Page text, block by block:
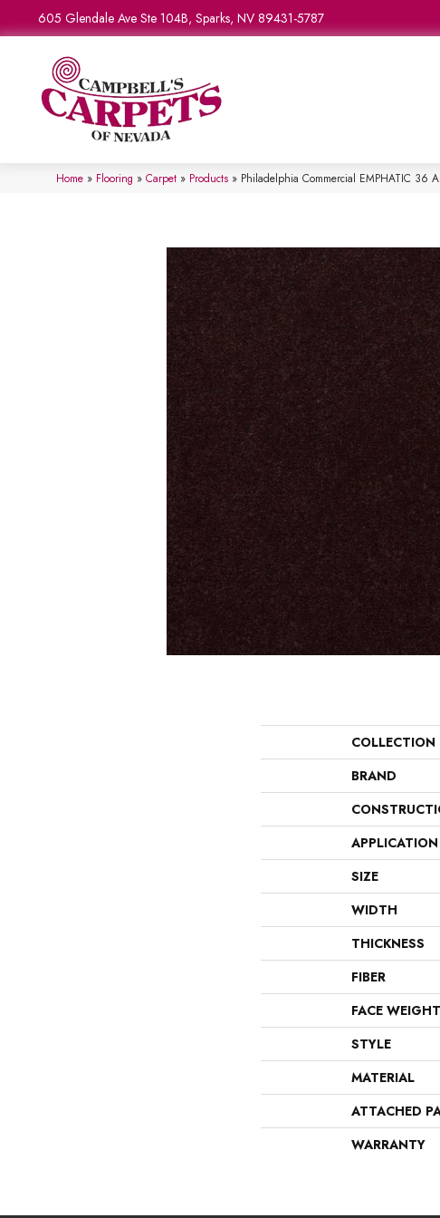
605 Glendale Ave Ste 104B, Sparks, NV 89431-5787
Home » Flooring » Carpet » Products » Philadelphia Commercial EMPHATIC 36
COLLECTION
BRAND
APPLICATION
SIZE
WIDTH
THICKNESS
FIBER
FACE WEIGHT
STYLE
MATERIAL
ATTACHED
WARRANTY